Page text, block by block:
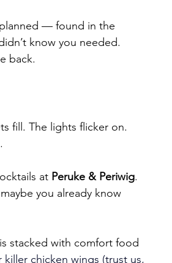
— found in the
know you needed.
back.
fill. The lights flicker on.
at Peruke & Periwig.
you already know
is stacked with comfort food
chicken wings (trust us,